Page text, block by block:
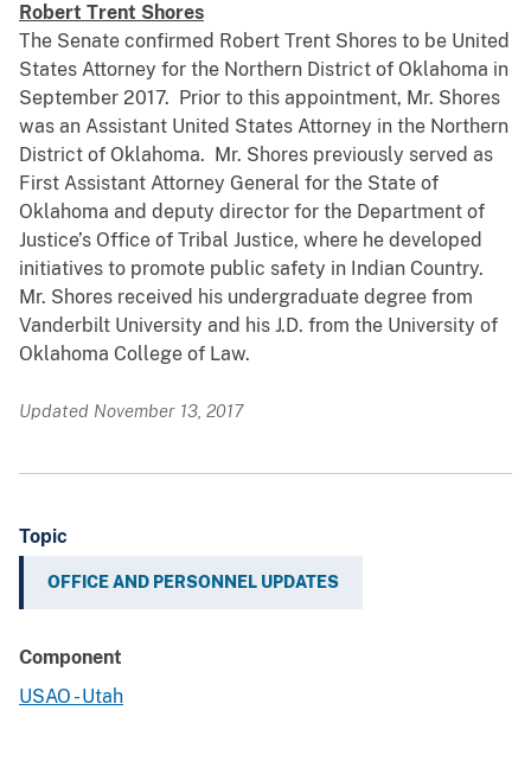
Robert Trent Shores
The Senate confirmed Robert Trent Shores to be United
States Attorney for the Northern District of Oklahoma in
September 2017. Prior to this appointment, Mr. Shores
was an Assistant United States Attorney in the Northern
District of Oklahoma. Mr. Shores previously served as
First Assistant Attorney General for the State of
Oklahoma and deputy director for the Department of
Justice’s Office of Tribal Justice, where he developed
initiatives to promote public safety in Indian Country.
Mr. Shores received his undergraduate degree from
Vanderbilt University and his J.D. from the University of
Oklahoma College of Law.
Updated November 13, 2017
Topic
OFFICE AND PERSONNEL UPDATES
Component
USAO - Utah